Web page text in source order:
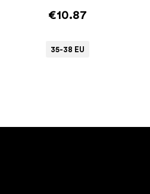
€10.87
35-38 EU